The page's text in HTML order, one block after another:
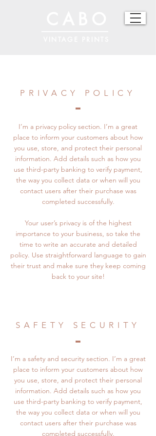
PRIVACY POLICY
I’m a privacy policy section. I’m a great
place to inform your customers about how
you use, store, and protect their personal
information. Add details such as how you
use third-party banking to verify payment,
the way you collect data or when will you
contact users after their purchase was
completed successfully.
Your user’s privacy is of the highest
importance to your business, so take the
time to write an accurate and detailed
policy. Use straightforward language to gain
their trust and make sure they keep coming
back to your site!
SAFETY SECURITY
I’m a safety and security section. I’m a great
place to inform your customers about how
you use, store, and protect their personal
information. Add details such as how you
use third-party banking to verify payment,
the way you collect data or when will you
contact users after their purchase was
completed successfully.